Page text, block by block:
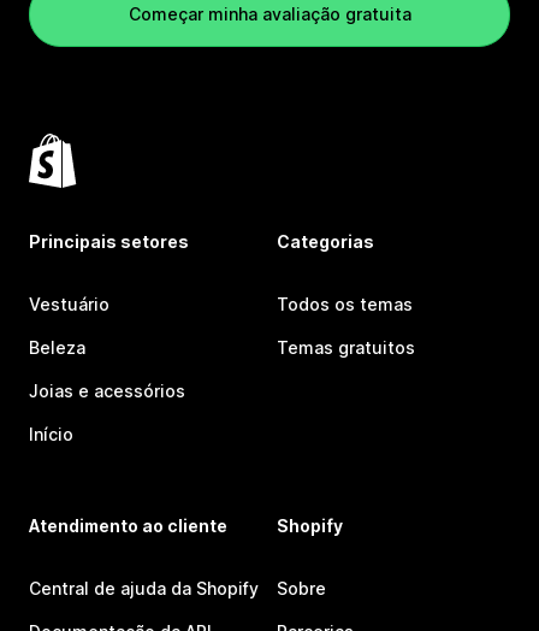
Começar minha avaliação gratuita
Principais setores
Vestuário
Beleza
Joias e acessórios
Início
Categorias
Todos os temas
Temas gratuitos
Atendimento ao cliente
Central de ajuda da Shopify
Shopify
Sobre